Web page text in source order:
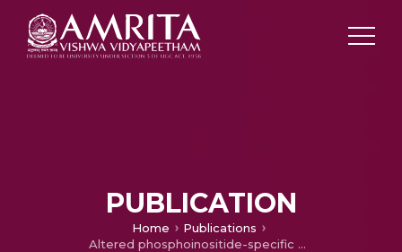
PUBLICATION
Home
Publications
Altered phosphoinositide-specific Phospholipase C and Adenylyl Cyclase in Brain Cortical Membranes of cats with GM1 and GM2 gangliosidosis